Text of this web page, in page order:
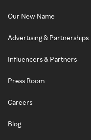
Our New Name
Advertising & Partnerships
Influencers & Partners
Press Room
Careers
Blog